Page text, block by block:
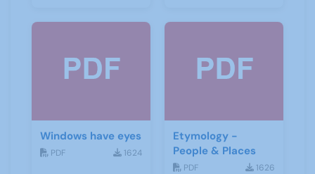
Windows have eyes
PDF 1624
Etymology -
People & Places
PDF 1626